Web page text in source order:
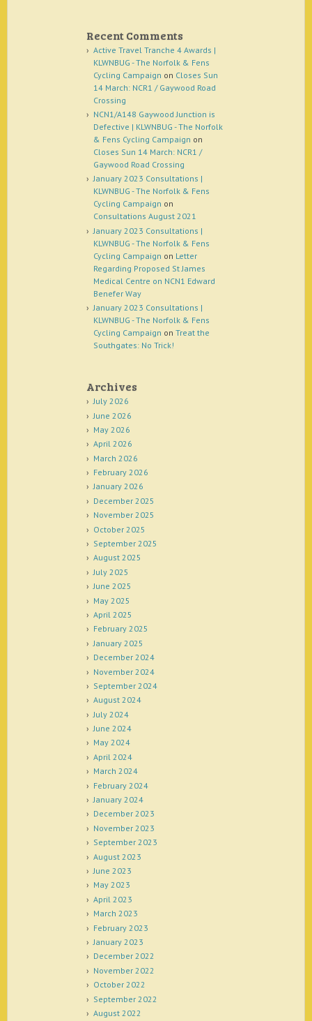
Recent Comments
Active Travel Tranche 4 Awards |
KLWNBUG - The Norfolk & Fens
Cycling Campaign on Closes Sun
14 March: NCR1 / Gaywood Road
Crossing
NCN1/A148 Gaywood Junction is
Defective | KLWNBUG - The Norfolk
& Fens Cycling Campaign on
Closes Sun 14 March: NCR1 /
Gaywood Road Crossing
January 2023 Consultations |
KLWNBUG - The Norfolk & Fens
Cycling Campaign on
Consultations August 2021
January 2023 Consultations |
KLWNBUG - The Norfolk & Fens
Cycling Campaign on Letter
Regarding Proposed St James
Medical Centre on NCN1 Edward
Benefer Way
January 2023 Consultations |
KLWNBUG - The Norfolk & Fens
Cycling Campaign on Treat the
Southgates: No Trick!
Archives
July 2026
June 2026
May 2026
April 2026
March 2026
February 2026
January 2026
December 2025
November 2025
October 2025
September 2025
August 2025
July 2025
June 2025
May 2025
April 2025
February 2025
January 2025
December 2024
November 2024
September 2024
August 2024
July 2024
June 2024
May 2024
April 2024
March 2024
February 2024
January 2024
December 2023
November 2023
September 2023
August 2023
June 2023
May 2023
April 2023
March 2023
February 2023
January 2023
December 2022
November 2022
October 2022
September 2022
August 2022